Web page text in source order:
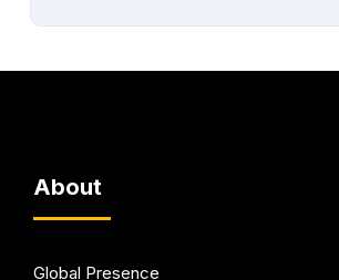
About
Global Presence